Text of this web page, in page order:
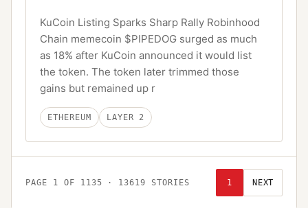
KuCoin Listing Sparks Sharp Rally Robinhood
Chain memecoin $PIPEDOG surged as much
as 18% after KuCoin announced it would list
the token. The token later trimmed those
gains but remained up r
ETHEREUM LAYER 2
PAGE 1 OF 1135 · 13619 STORIES 1 NEXT